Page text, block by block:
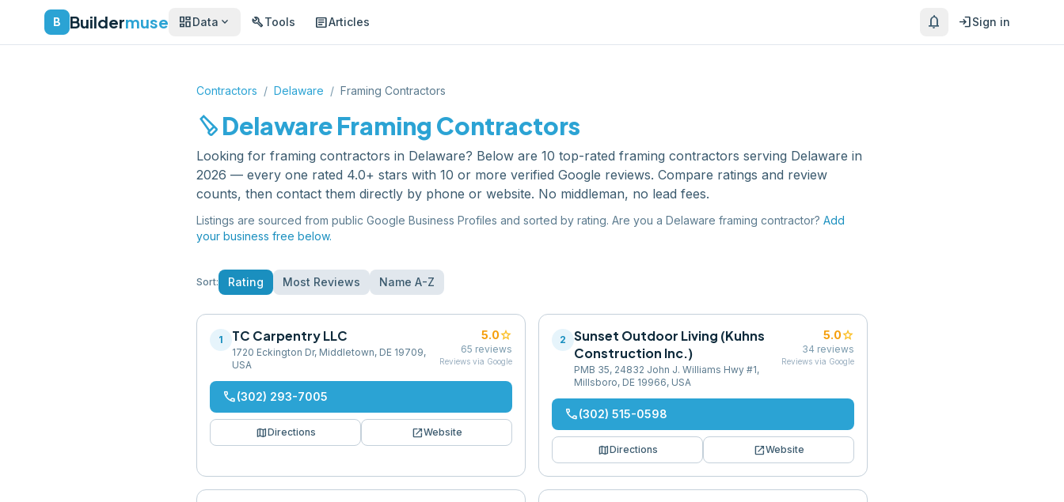
B Buildermuse dashboardData expand_more buildTools articleArticles notifications loginSign in
Contractors / Delaware / Framing Contractors
carpenterDelawareFraming Contractors
Looking for framing contractors in Delaware? Below are 10 top-rated framing contractors serving Delaware in
2026 — every one rated 4.0+ stars with 10 or more verified Google reviews. Compare ratings and review
counts, then contact them directly by phone or website. No middleman, no lead fees.
Listings are sourced from public Google Business Profiles and sorted by rating. Are you a Delaware framing contractor? Add
your business free below.
Sort: Rating Most Reviews Name A-Z
1 TC Carpentry LLC
1720 Eckington Dr, Middletown, DE 19709,
USA
5.0star
65 reviews
Reviews via Google
phone(302) 293-7005
mapDirections open_in_newWebsite
2
Sunset Outdoor Living (Kuhns
Construction Inc.)
PMB 35, 24832 John J. Williams Hwy #1,
Millsboro, DE 19966, USA
5.0star
34 reviews
Reviews via Google
phone(302) 515-0598
mapDirections open_in_newWebsite